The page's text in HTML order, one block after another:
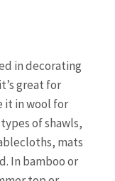
in decorating
great for
it in wool for
of shawls,
mats
In bamboo or